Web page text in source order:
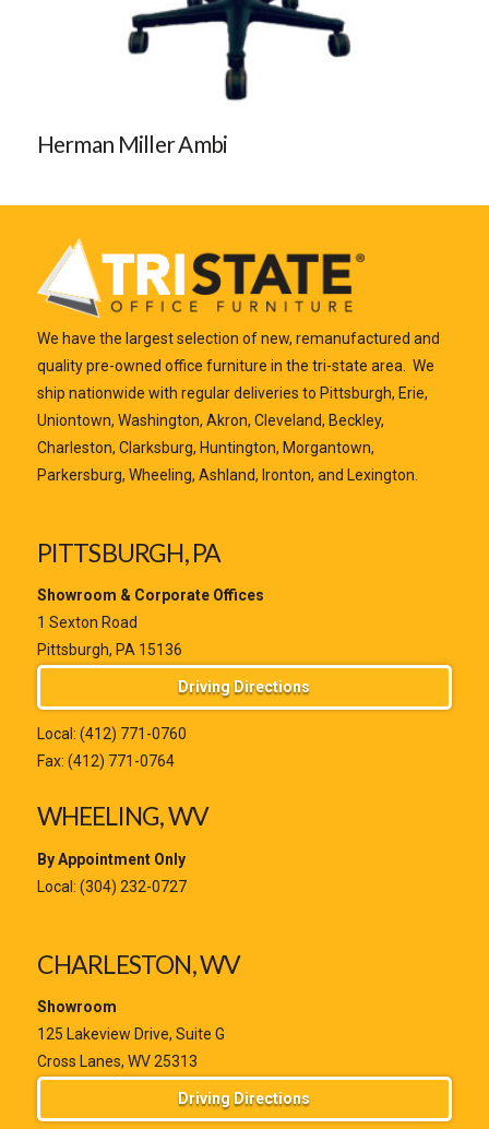
Herman Miller Ambi
We have the largest selection of new, remanufactured and
quality pre-owned office furniture in the tri-state area. We
ship nationwide with regular deliveries to Pittsburgh, Erie,
Uniontown, Washington, Akron, Cleveland, Beckley,
Charleston, Clarksburg, Huntington, Morgantown,
Parkersburg, Wheeling, Ashland, Ironton, and Lexington.
PITTSBURGH, PA
Showroom & Corporate Offices
1 Sexton Road
Pittsburgh, PA 15136
Driving Directions
Local: (412) 771-0760
Fax: (412) 771-0764
WHEELING, WV
By Appointment Only
Local: (304) 232-0727
CHARLESTON, WV
Showroom
125 Lakeview Drive, Suite G
Cross Lanes, WV 25313
Driving Directions